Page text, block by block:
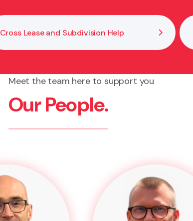
Cross Lease and Subdivision Help
Meet the team here to support you
Our People.